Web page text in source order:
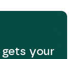
your